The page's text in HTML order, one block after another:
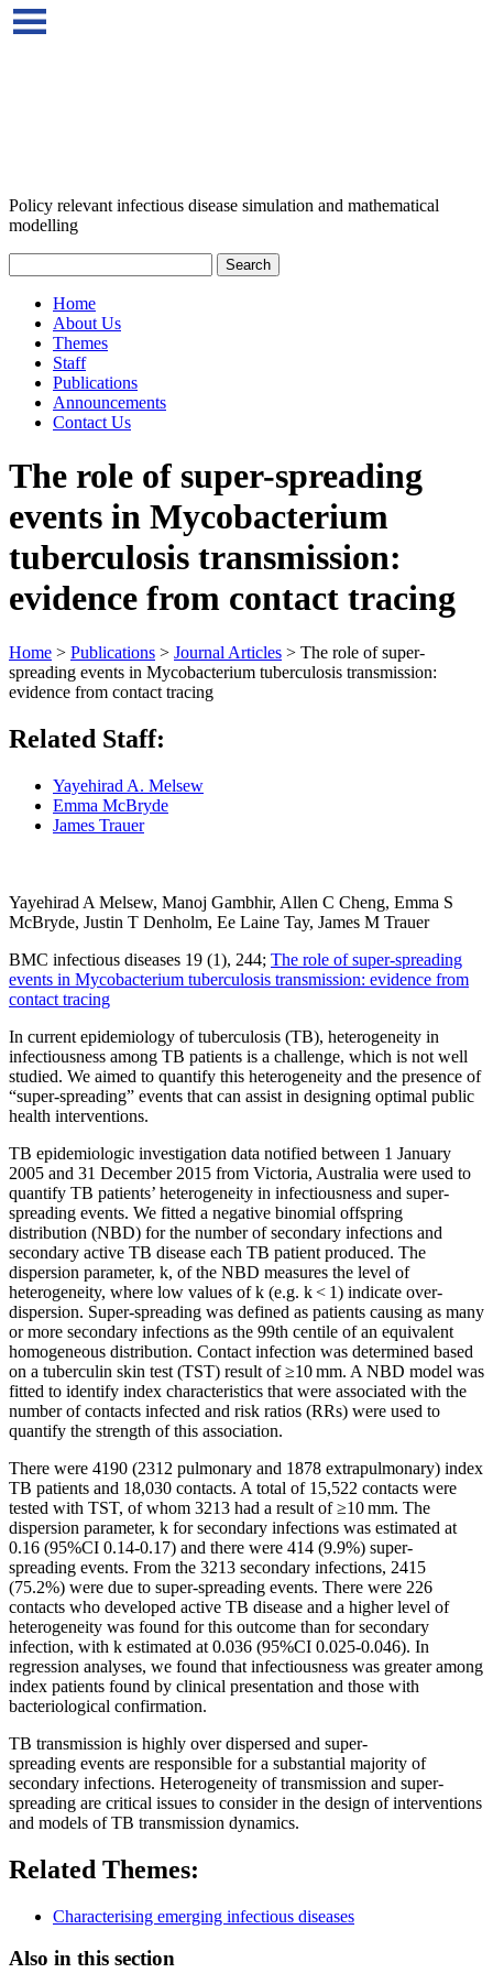
Policy relevant infectious disease simulation and mathematical
modelling
Home
About Us
Themes
Staff
Publications
Announcements
Contact Us
The role of super-spreading
events in Mycobacterium
tuberculosis transmission:
evidence from contact tracing
Home > Publications > Journal Articles > The role of super-
spreading events in Mycobacterium tuberculosis transmission:
evidence from contact tracing
Related Staff:
Yayehirad A. Melsew
Emma McBryde
James Trauer
Yayehirad A Melsew, Manoj Gambhir, Allen C Cheng, Emma S
McBryde, Justin T Denholm, Ee Laine Tay, James M Trauer
BMC infectious diseases 19 (1), 244; The role of super-spreading
events in Mycobacterium tuberculosis transmission: evidence from
contact tracing
In current epidemiology oftuberculosis (TB), heterogeneity in
infectiousness among TB patients is a challenge, which is not well
studied. We aimed to quantify this heterogeneity and the presence of
“super-spreading” events that can assist in designing optimal public
health interventions.
TB epidemiologic investigation data notified between 1 January
2005 and 31 December 2015 from Victoria, Australia were used to
quantify TB patients’ heterogeneity in infectiousness and super-
spreading events. We fitted a negative binomial offspring
distribution (NBD) for the number of secondary infections and
secondary active TB disease each TB patient produced. The
dispersion parameter, k, of the NBD measures the level of
heterogeneity, where low values of k (e.g. k < 1) indicate over-
dispersion. Super-spreading was defined as patients causing as many
or more secondary infections as the 99th centile of an equivalent
homogeneous distribution. Contact infection was determined based
on a tuberculin skin test (TST) result of ≥10 mm. A NBD model was
fitted to identify index characteristics that were associated with the
number of contacts infected and risk ratios (RRs) were used to
quantify the strength of this association.
There were 4190 (2312 pulmonary and 1878 extrapulmonary) index
TB patients and 18,030 contacts. A total of 15,522 contacts were
tested with TST, of whom 3213 had a result of ≥10 mm. The
dispersion parameter, k for secondary infections was estimated at
0.16 (95%CI 0.14-0.17) and there were 414 (9.9%) super-
spreading events. From the 3213 secondary infections, 2415
(75.2%) were due to super-spreading events. There were 226
contacts who developed active TB disease and a higher level of
heterogeneity was found for this outcome than for secondary
infection, with k estimated at 0.036 (95%CI 0.025-0.046). In
regression analyses, we found that infectiousness was greater among
index patients found by clinical presentation and those with
bacteriological confirmation.
TB transmission is highly over dispersed and super-
spreading events are responsible for a substantial majority of
secondary infections. Heterogeneity oftransmission and super-
spreading are critical issues to consider in the design of interventions
and models of TB transmission dynamics.
Related Themes:
Characterising emerging infectious diseases
Also in this section